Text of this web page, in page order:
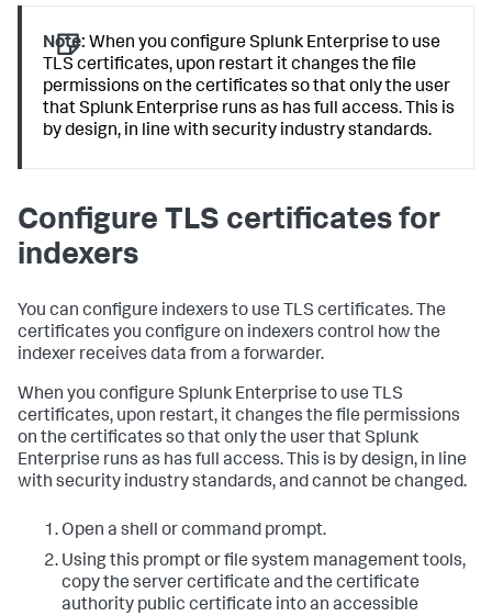
Note: When you configure Splunk Enterprise to use
TLS certificates, upon restart it changes the file
permissions on the certificates so that only the user
that Splunk Enterprise runs as has full access. This is
by design, in line with security industry standards.
Configure TLS certificates for
indexers
You can configure indexers to use TLS certificates. The
certificates you configure on indexers control how the
indexer receives data from a forwarder.
When you configure Splunk Enterprise to use TLS
certificates, upon restart, it changes the file permissions
on the certificates so that only the user that Splunk
Enterprise runs as has full access. This is by design, in line
with security industry standards, and cannot be changed.
Open a shell or command prompt.
Using this prompt or file system management tools,
copy the server certificate and the certificate
authority public certificate into an accessible